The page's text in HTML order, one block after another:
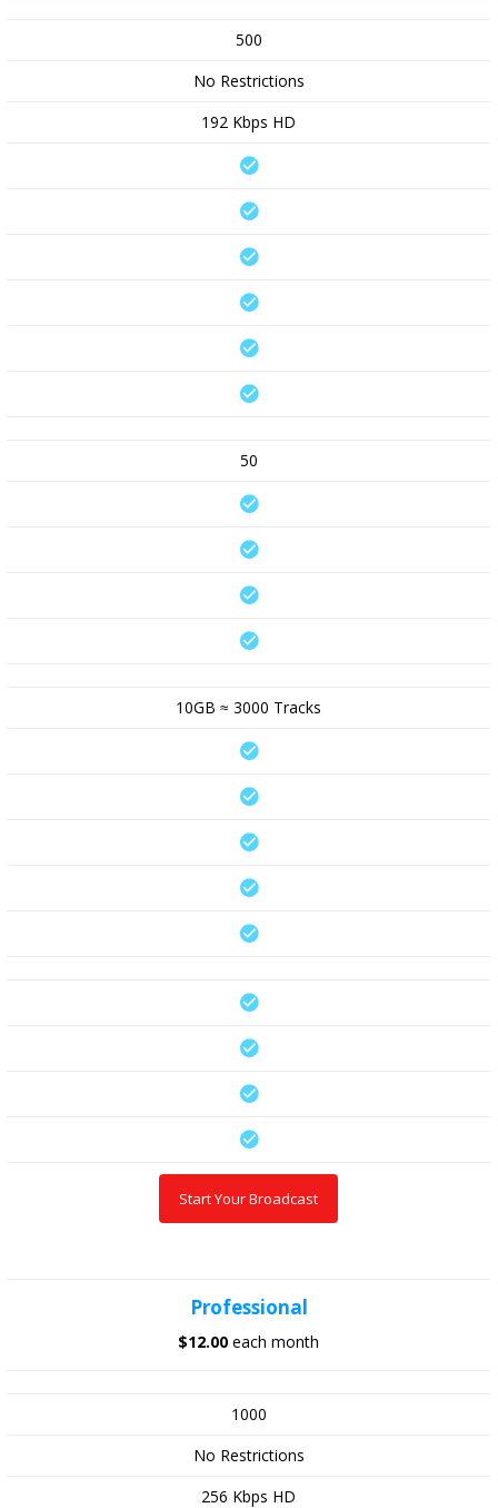
500
No Restrictions
192 Kbps HD
50
10GB ≈ 3000 Tracks
Start Your Broadcast
Professional
$12.00 each month
1000
No Restrictions
256 Kbps HD